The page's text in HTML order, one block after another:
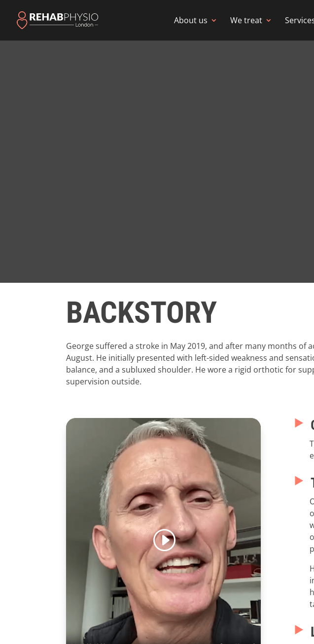
About us We treat
BACKSTORY
George suffered a stroke in May 2019, and after many months
August. He initially presented with left-sided weakness and
balance, and a subluxed shoulder. He wore a rigid orthotic for
supervision outside.